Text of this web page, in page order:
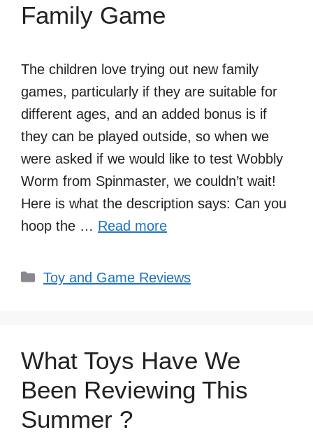
Family Game
The children love trying out new family
games, particularly if they are suitable for
different ages, and an added bonus is if
they can be played outside, so when we
were asked if we would like to test Wobbly
Worm from Spinmaster, we couldn’t wait!
Here is what the description says: Can you
hoop the … Read more
Categories
Toy and Game Reviews
What Toys Have We
Been Reviewing This
Summer ?